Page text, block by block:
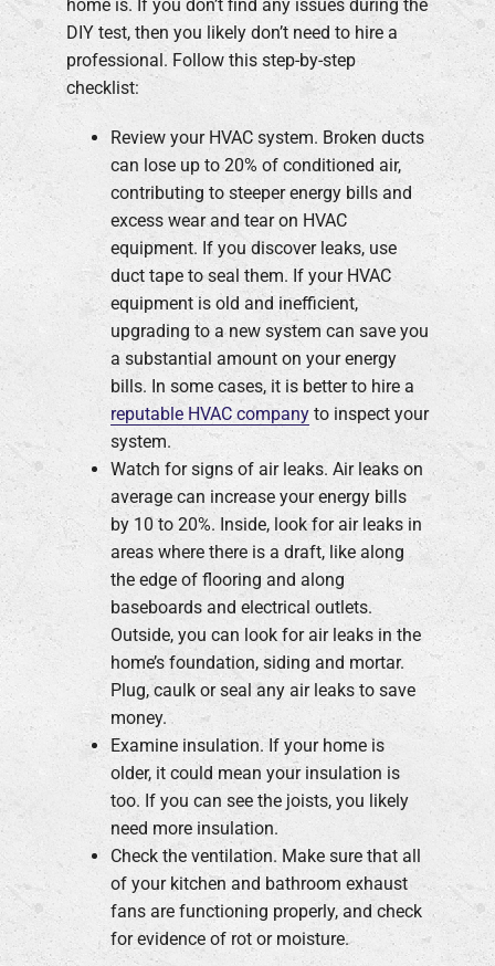
home is. If you don’t find any issues during the
DIY test, then you likely don’t need to hire a
professional. Follow this step-by-step
checklist:
Review your HVAC system. Broken ducts
can lose up to 20% of conditioned air,
contributing to steeper energy bills and
excess wear and tear on HVAC
equipment. If you discover leaks, use
duct tape to seal them. If your HVAC
equipment is old and inefficient,
upgrading to a new system can save you
a substantial amount on your energy
bills. In some cases, it is better to hire a
reputable HVAC company to inspect your
system.
Watch for signs of air leaks. Air leaks on
average can increase your energy bills
by 10 to 20%. Inside, look for air leaks in
areas where there is a draft, like along
the edge of flooring and along
baseboards and electrical outlets.
Outside, you can look for air leaks in the
home’s foundation, siding and mortar.
Plug, caulk or seal any air leaks to save
money.
Examine insulation. If your home is
older, it could mean your insulation is
too. If you can see the joists, you likely
need more insulation.
Check the ventilation. Make sure that all
of your kitchen and bathroom exhaust
fans are functioning properly, and check
for evidence of rot or moisture.